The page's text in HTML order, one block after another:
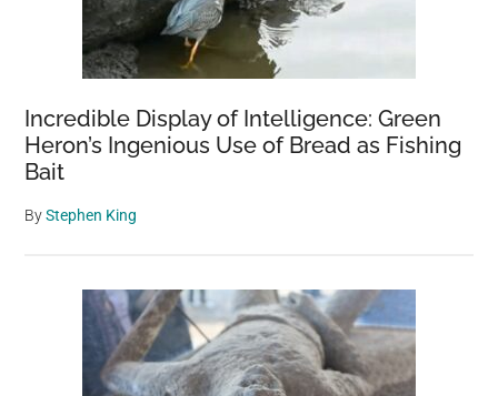
Incredible Display of Intelligence: Green
Heron’s Ingenious Use of Bread as Fishing
Bait
ByStephen King